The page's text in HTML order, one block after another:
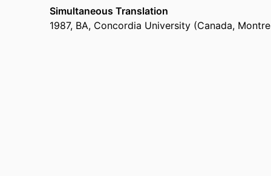
Simultaneous Translation
1987, BA, Concordia University (Canada,